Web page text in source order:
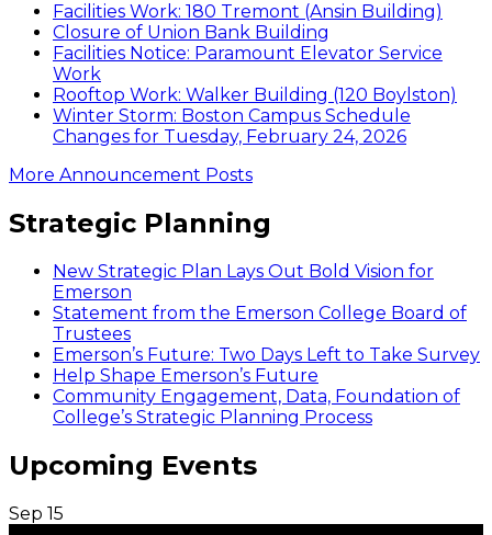
Facilities Work: 180 Tremont (Ansin Building)
Closure of Union Bank Building
Facilities Notice: Paramount Elevator Service
Work
Rooftop Work: Walker Building (120 Boylston)
Winter Storm: Boston Campus Schedule
Changes for Tuesday, February 24, 2026
More Announcement Posts
Strategic Planning
New Strategic Plan Lays Out Bold Vision for
Emerson
Statement from the Emerson College Board of
Trustees
Emerson’s Future: Two Days Left to Take Survey
Help Shape Emerson’s Future
Community Engagement, Data, Foundation of
College’s Strategic Planning Process
Upcoming Events
Sep 15